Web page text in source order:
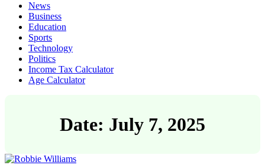
News
Business
Education
Sports
Technology
Politics
Income Tax Calculator
Age Calculator
Date: July 7, 2025